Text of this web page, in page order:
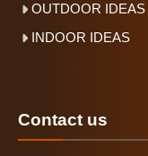
OUTDOOR IDEAS
INDOOR IDEAS
Contact us